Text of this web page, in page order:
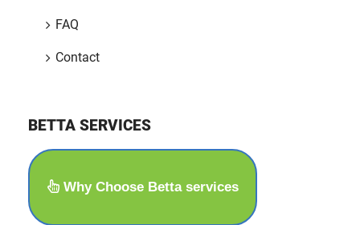
FAQ
Contact
BETTA SERVICES
Why Choose Betta services